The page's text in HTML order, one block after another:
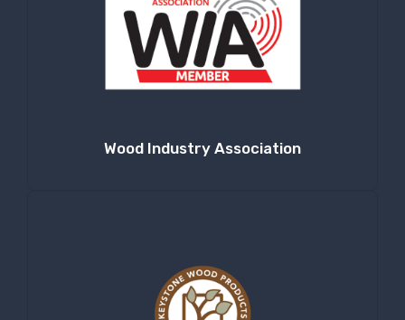
Wood Industry Association
By submitting this form, you are consenting to receive null from: RT